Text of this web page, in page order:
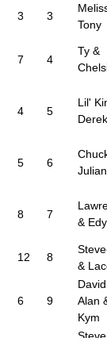
3 3
Tony
7 4
Ty &
4 5
Lil'
Derek
5 6
8 7
&
12 8
&
6 9
David
Alan
Kym